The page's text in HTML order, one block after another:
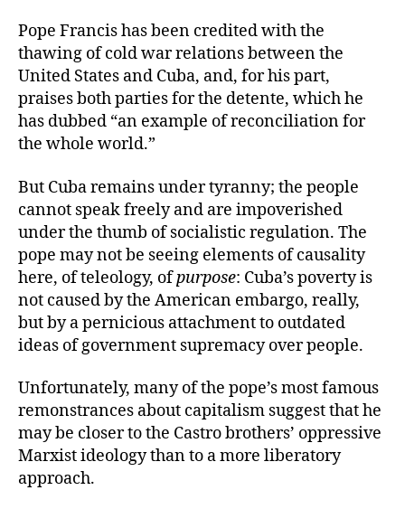
Pope Francis has been credited with the
thawing of cold war relations between the
United States and Cuba, and, for his part,
praises both parties for the detente, which he
has dubbed “an example of reconciliation for
the whole world.”
But Cuba remains under tyranny; the people
cannot speak freely and are impoverished
under the thumb of socialistic regulation. The
pope may not be seeing elements of causality
here, of teleology, ofpurpose: Cuba’s poverty is
not caused by the American embargo, really,
but by a pernicious attachment to outdated
ideas of government supremacy over people.
Unfortunately, many of the pope’s most famous
remonstrances about capitalism suggest that he
may be closer to the Castro brothers’ oppressive
Marxist ideology than to a more liberatory
approach.